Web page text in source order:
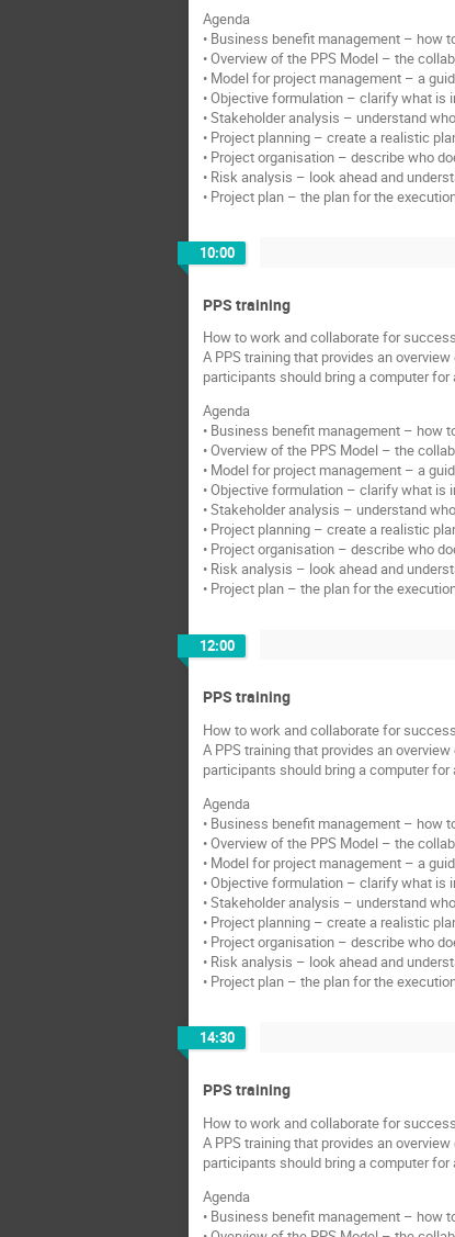
Agenda
• Business benefit management – how
• Overview of the PPS Model – the
• Model for project management – a
• Objective formulation – clarify what is
• Stakeholder analysis – understand
• Project planning – create a realistic
• Project organisation – describe who
• Risk analysis – look ahead and
• Project plan – the plan for the
10:00
PPS training
How to work and collaborate for
A PPS training that provides an
participants should bring a computer for
Agenda
• Business benefit management – how
• Overview of the PPS Model – the
• Model for project management – a
• Objective formulation – clarify what is
• Stakeholder analysis – understand
• Project planning – create a realistic
• Project organisation – describe who
• Risk analysis – look ahead and
• Project plan – the plan for the
12:00
PPS training
How to work and collaborate for
A PPS training that provides an
participants should bring a computer for
Agenda
• Business benefit management – how
• Overview of the PPS Model – the
• Model for project management – a
• Objective formulation – clarify what is
• Stakeholder analysis – understand
• Project planning – create a realistic
• Project organisation – describe who
• Risk analysis – look ahead and
• Project plan – the plan for the
14:30
PPS training
How to work and collaborate for
A PPS training that provides an
participants should bring a computer for
Agenda
• Business benefit management – how